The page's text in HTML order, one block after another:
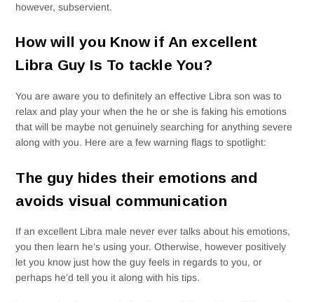
however, subservient.
How will you Know if An excellent
Libra Guy Is To tackle You?
You are aware you to definitely an effective Libra son was to
relax and play your when the he or she is faking his emotions
that will be maybe not genuinely searching for anything severe
along with you. Here are a few warning flags to spotlight:
The guy hides their emotions and
avoids visual communication
If an excellent Libra male never ever talks about his emotions,
you then learn he’s using your. Otherwise, however positively
let you know just how the guy feels in regards to you, or
perhaps he’d tell you it along with his tips.